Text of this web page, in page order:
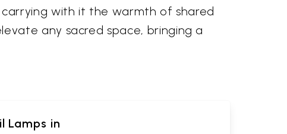
carrying with it the warmth of shared
any sacred space, bringing a
Lamps in